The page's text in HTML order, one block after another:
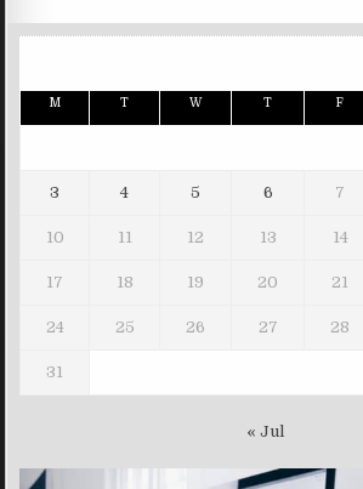
M T W T F
3 4 5 6 7
10 11 12 13 14
17 18 19 20 21
24 25 26 27 28
31
« Jul